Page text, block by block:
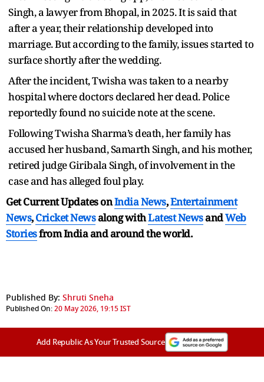
Singh, a lawyer from Bhopal, in 2025. It is said that
after a year, their relationship developed into
marriage. But according to the family, issues started to
surface shortly after the wedding.
After the incident, Twisha was taken to a nearby
hospital where doctors declared her dead. Police
reportedly found no suicide note at the scene.
Following Twisha Sharma’s death, her family has
accused her husband, Samarth Singh, and his mother,
retired judge Giribala Singh, of involvement in the
case and has alleged foul play.
Get Current Updates onIndia News,Entertainment
News,Cricket Newsalong withLatest NewsandWeb
Storiesfrom India andaround the world.
Published By: Shruti Sneha
Published On:20 May 2026, 19:15 IST
Add Republic As Your Trusted Source